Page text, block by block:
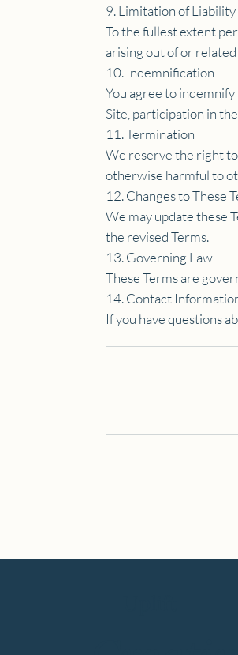
9. Limitation of Liability
To the fullest extent
arising out of or
10. Indemnification
You agree to
Site, participation in
11. Termination
We reserve the right
otherwise harmful to
12. Changes to These
We may update these
the revised Terms.
13. Governing Law
These Terms are
14. Contact
If you have questions